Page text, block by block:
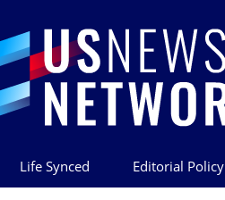
Life Synced Editorial Policy